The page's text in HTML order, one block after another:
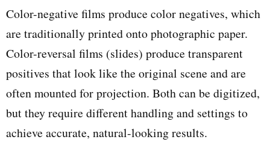
Color-negative films produce color negatives, which
are traditionally printed onto photographic paper.
Color-reversal films (slides) produce transparent
positives that look like the original scene and are
often mounted for projection. Both can be digitized,
but they require different handling and settings to
achieve accurate, natural-looking results.